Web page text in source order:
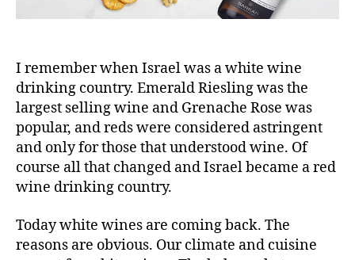
I remember when Israel was a white wine
drinking country. Emerald Riesling was the
largest selling wine and Grenache Rose was
popular, and reds were considered astringent
and only for those that understood wine. Of
course all that changed and Israel became a red
wine drinking country.
Today white wines are coming back. The
reasons are obvious. Our climate and cuisine